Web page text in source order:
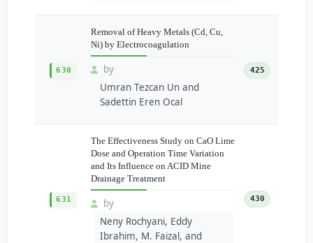
630
Removal of Heavy Metals (Cd, Cu,
Ni) by Electrocoagulation
by
Umran Tezcan Un and
Sadettin Eren Ocal
425
631
The Effectiveness Study on CaO Lime
Dose and Operation Time Variation
and Its Influence on ACID Mine
Drainage Treatment
by
Neny Rochyani, Eddy
Ibrahim, M. Faizal, and
430